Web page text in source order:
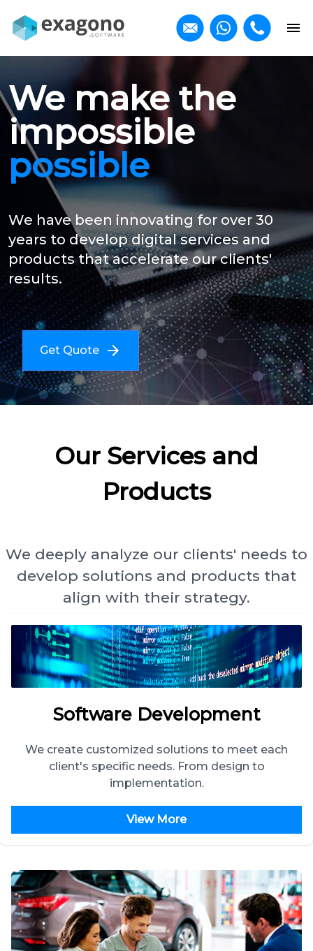
We make the
impossible
possible
We have been innovating for over 30
years to develop digital services and
products that accelerate our clients'
results.
Get Quote
Our Services and
Products
We deeply analyze our clients' needs to
develop solutions and products that
align with their strategy.
Software Development
We create customized solutions to meet each
client's specific needs. From design to
implementation.
View More